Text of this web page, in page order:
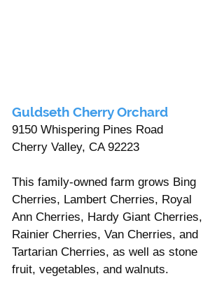
Guldseth Cherry Orchard
9150 Whispering Pines Road
Cherry Valley, CA 92223
This family-owned farm grows Bing
Cherries, Lambert Cherries, Royal
Ann Cherries, Hardy Giant Cherries,
Rainier Cherries, Van Cherries, and
Tartarian Cherries, as well as stone
fruit, vegetables, and walnuts.